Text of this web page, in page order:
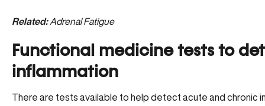
Related: Adrenal Fatigue
Functional medicine tests to
inflammation
There are tests available to help detect acute and chronic